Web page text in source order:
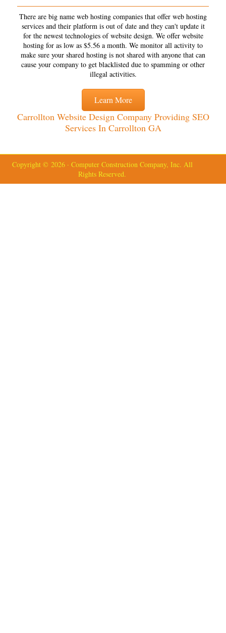
There are big name web hosting companies that offer web hosting
services and their platform is out of date and they can't update it
for the newest technologies of website design. We offer website
hosting for as low as $5.56 a month. We monitor all activity to
make sure your shared hosting is not shared with anyone that can
cause your company to get blacklisted due to spamming or other
illegal activities.
Learn More
Carrollton Website Design Company Providing SEO
Services In Carrollton GA
Copyright © 2026 · Computer Construction Company, Inc. All
Rights Reserved.